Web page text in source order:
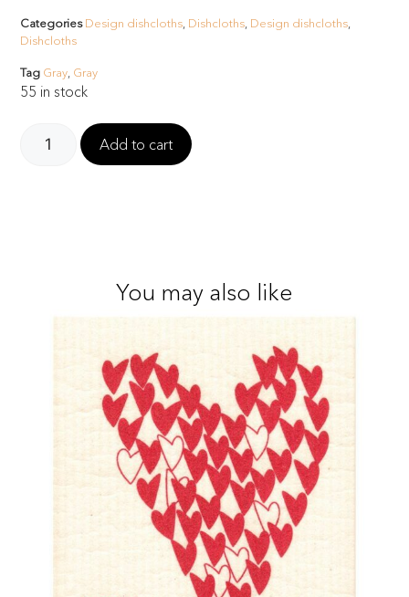
Categories Design dishcloths Dishcloths Design dishcloths
Dishcloths
Tag Gray Gray
55 in stock
Add to cart
You may also like